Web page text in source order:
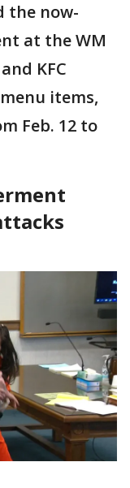
the now-
at the WM
KFC
items,
Feb. 12 to